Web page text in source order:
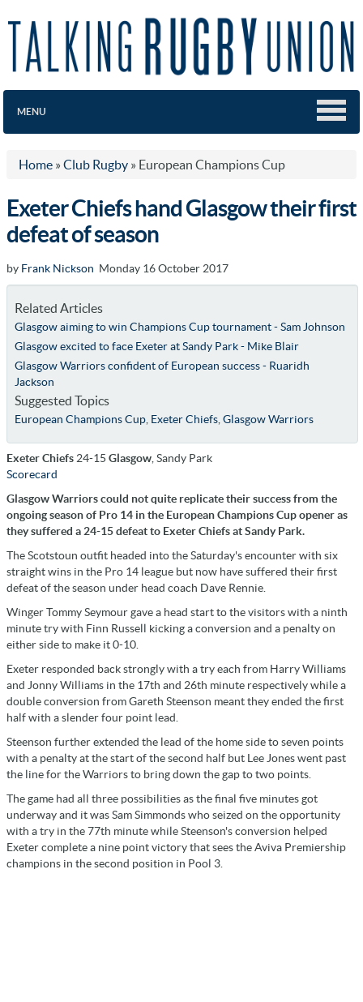
MENU
Home » Club Rugby » European Champions Cup
Exeter Chiefs hand Glasgow their first
defeat of season
by Frank Nickson Monday 16 October 2017
Related Articles
Glasgow aiming to win Champions Cup tournament - Sam Johnson
Glasgow excited to face Exeter at Sandy Park - Mike Blair
Glasgow Warriors confident of European success - Ruaridh
Jackson
Suggested Topics
European Champions Cup, Exeter Chiefs, Glasgow Warriors
Exeter Chiefs 24-15 Glasgow , Sandy Park
Scorecard
Glasgow Warriors could not quite replicate their success from the
ongoing season of Pro 14 in the European Champions Cup opener as
they suffered a 24-15 defeat to Exeter Chiefs at Sandy Park.
The Scotstoun outfit headed into the Saturday's encounter with six
straight wins in the Pro 14 league but now have suffered their first
defeat of the season under head coach Dave Rennie.
Winger Tommy Seymour gave a head start to the visitors with a ninth
minute try with Finn Russell kicking a conversion and a penalty on
either side to make it 0-10.
Exeter responded back strongly with a try each from Harry Williams
and Jonny Williams in the 17th and 26th minute respectively while a
double conversion from Gareth Steenson meant they ended the first
half with a slender four point lead.
Steenson further extended the lead of the home side to seven points
with a penalty at the start of the second half but Lee Jones went past
the line for the Warriors to bring down the gap to two points.
The game had all three possibilities as the final five minutes got
underway and it was Sam Simmonds who seized on the opportunity
with a try in the 77th minute while Steenson's conversion helped
Exeter complete a nine point victory that sees the Aviva Premiership
champions in the second position in Pool 3.